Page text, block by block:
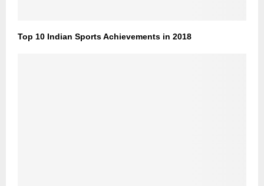
Top 10 Indian Sports Achievements in 2018